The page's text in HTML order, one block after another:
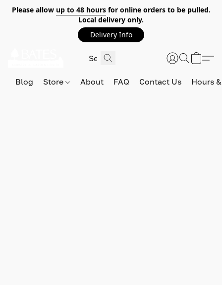
Please allow up to 48 hoursfor online orders to be pulled.
Local delivery only.
Delivery Info
Blog Store About FAQ Contact Us Hours